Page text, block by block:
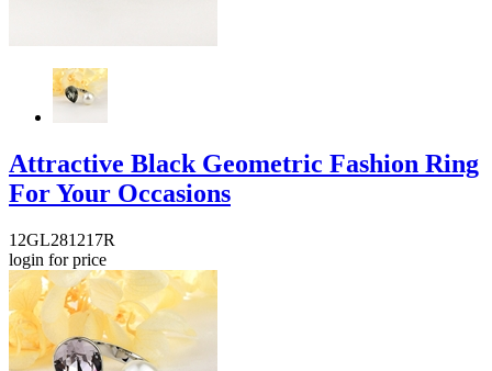
Attractive Black Geometric Fashion Ring
For Your Occasions
12GL281217R
login for price